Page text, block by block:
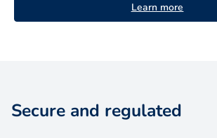
Learn more
Secure and regulated